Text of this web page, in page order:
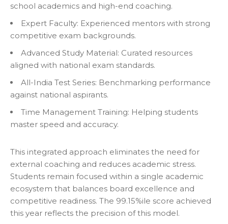
school academics and high-end coaching.
Expert Faculty: Experienced mentors with strong
competitive exam backgrounds.
Advanced Study Material: Curated resources
aligned with national exam standards.
All-India Test Series: Benchmarking performance
against national aspirants.
Time Management Training: Helping students
master speed and accuracy.
This integrated approach eliminates the need for
external coaching and reduces academic stress.
Students remain focused within a single academic
ecosystem that balances board excellence and
competitive readiness. The 99.15%ile score achieved
this year reflects the precision of this model.